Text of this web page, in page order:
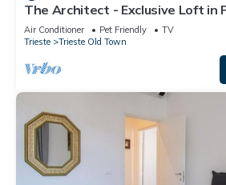
The Architect - Exclusive Loft in
Air Conditioner Pet Friendly
TV
Trieste
Trieste Old Town